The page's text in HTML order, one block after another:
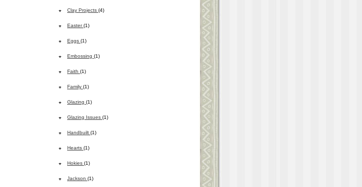
Clay Projects (4)
Easter(1)
Eggs (1)
Embossing (1)
Faith (1)
Family (1)
Glazing (1)
Glazing Issues (1)
Handbuilt (1)
Hearts (1)
Hokies (1)
Jackson (1)